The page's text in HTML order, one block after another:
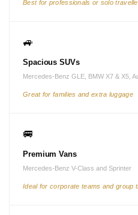
Best for professionals or solo
🚙
Spacious SUVs
Mercedes-Benz GLE, BMW X7 & X5,
Great for families and extra luggage
🚐
Premium Vans
Mercedes-Benz V-Class and Sprinter
Ideal for corporate teams and group